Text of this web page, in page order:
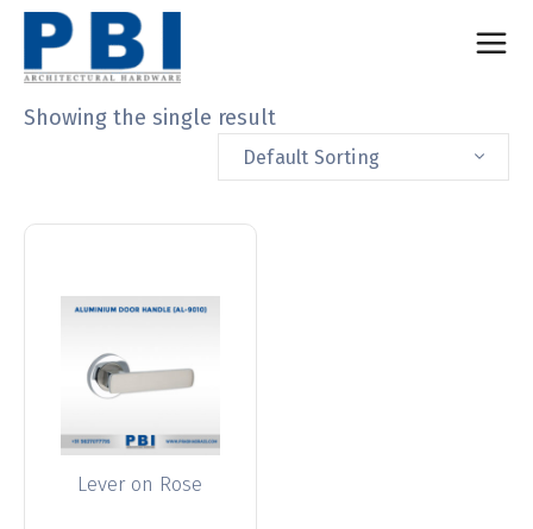
Showing the single result
Default Sorting
Lever on Rose